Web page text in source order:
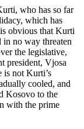
who has so far
which has
obvious that Kurti
no way threaten
the legislative,
president, Vjosa
is not Kurti’s
cooled, and
Kosovo to the
with the prime